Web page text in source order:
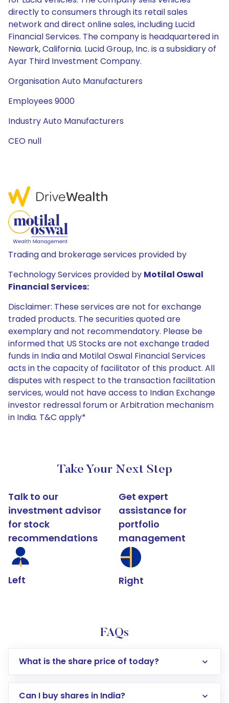
directly to consumers through its retail sales
network and direct online sales, including Lucid
Financial Services. The company is headquartered in
Newark, California. Lucid Group, Inc. is a subsidiary of
Ayar Third Investment Company.
Organisation Auto Manufacturers
Employees 9000
Industry Auto Manufacturers
CEO null
Trading and brokerage services provided by
Technology Services provided by Motilal Oswal
Financial Services:
Disclaimer: These services are not for exchange
traded products. The securities quoted are
exemplary and not recommendatory. Please be
informed that US Stocks are not exchange traded
funds in India and Motilal Oswal Financial Services
acts in the capacity of facilitator of this product. All
disputes with respect to the transaction facilitation
services, would not have access to Indian Exchange
investor redressal forum or Arbitration mechanism
in India. T&C apply*
Take Your Next Step
Talk to our
investment advisor
for stock
recommendations
Left
Get expert
assistance for
portfolio
management
Right
FAQs
What is the share price of today?
Can I buy shares in India?